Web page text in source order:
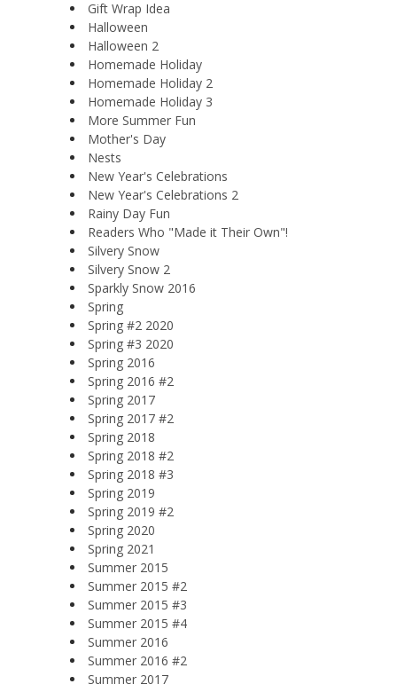
Gift Wrap Idea
Halloween
Halloween 2
Homemade Holiday
Homemade Holiday 2
Homemade Holiday 3
More Summer Fun
Mother's Day
Nests
New Year's Celebrations
New Year's Celebrations 2
Rainy Day Fun
Readers Who "Made it Their Own"!
Silvery Snow
Silvery Snow 2
Sparkly Snow 2016
Spring
Spring #2 2020
Spring #3 2020
Spring 2016
Spring 2016 #2
Spring 2017
Spring 2017 #2
Spring 2018
Spring 2018 #2
Spring 2018 #3
Spring 2019
Spring 2019 #2
Spring 2020
Spring 2021
Summer 2015
Summer 2015 #2
Summer 2015 #3
Summer 2015 #4
Summer 2016
Summer 2016 #2
Summer 2017